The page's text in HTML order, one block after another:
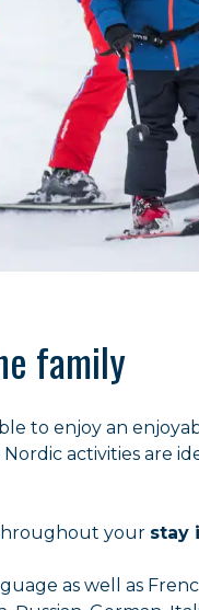
family
to enjoy an
activities are
your stay
as well as